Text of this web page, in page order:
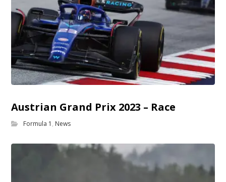
Austrian Grand Prix 2023 – Race
Formula 1 , News